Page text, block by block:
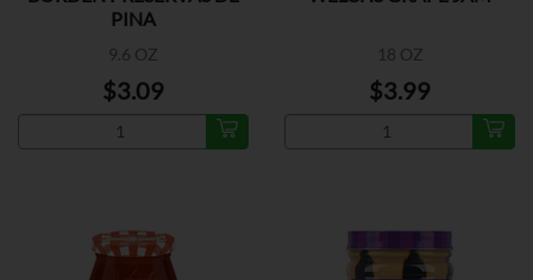
PINA
9.6 OZ
$3.09
18 OZ
$3.99